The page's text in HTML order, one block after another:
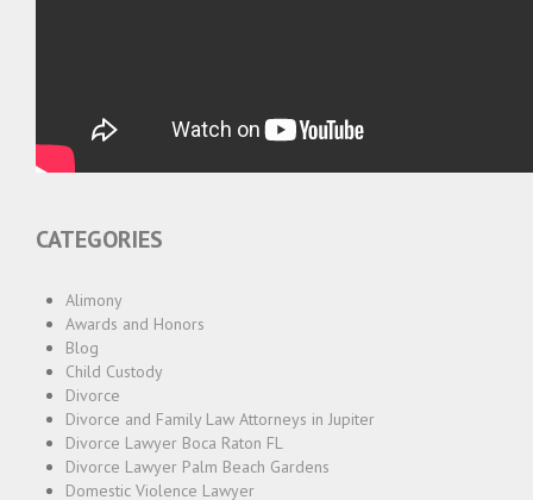
CATEGORIES
Alimony
Awards and Honors
Blog
Child Custody
Divorce
Divorce and Family Law Attorneys in Jupiter
Divorce Lawyer Boca Raton FL
Divorce Lawyer Palm Beach Gardens
Domestic Violence Lawyer